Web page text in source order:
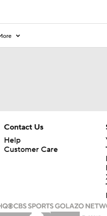
Contact Us
Help
Customer Care